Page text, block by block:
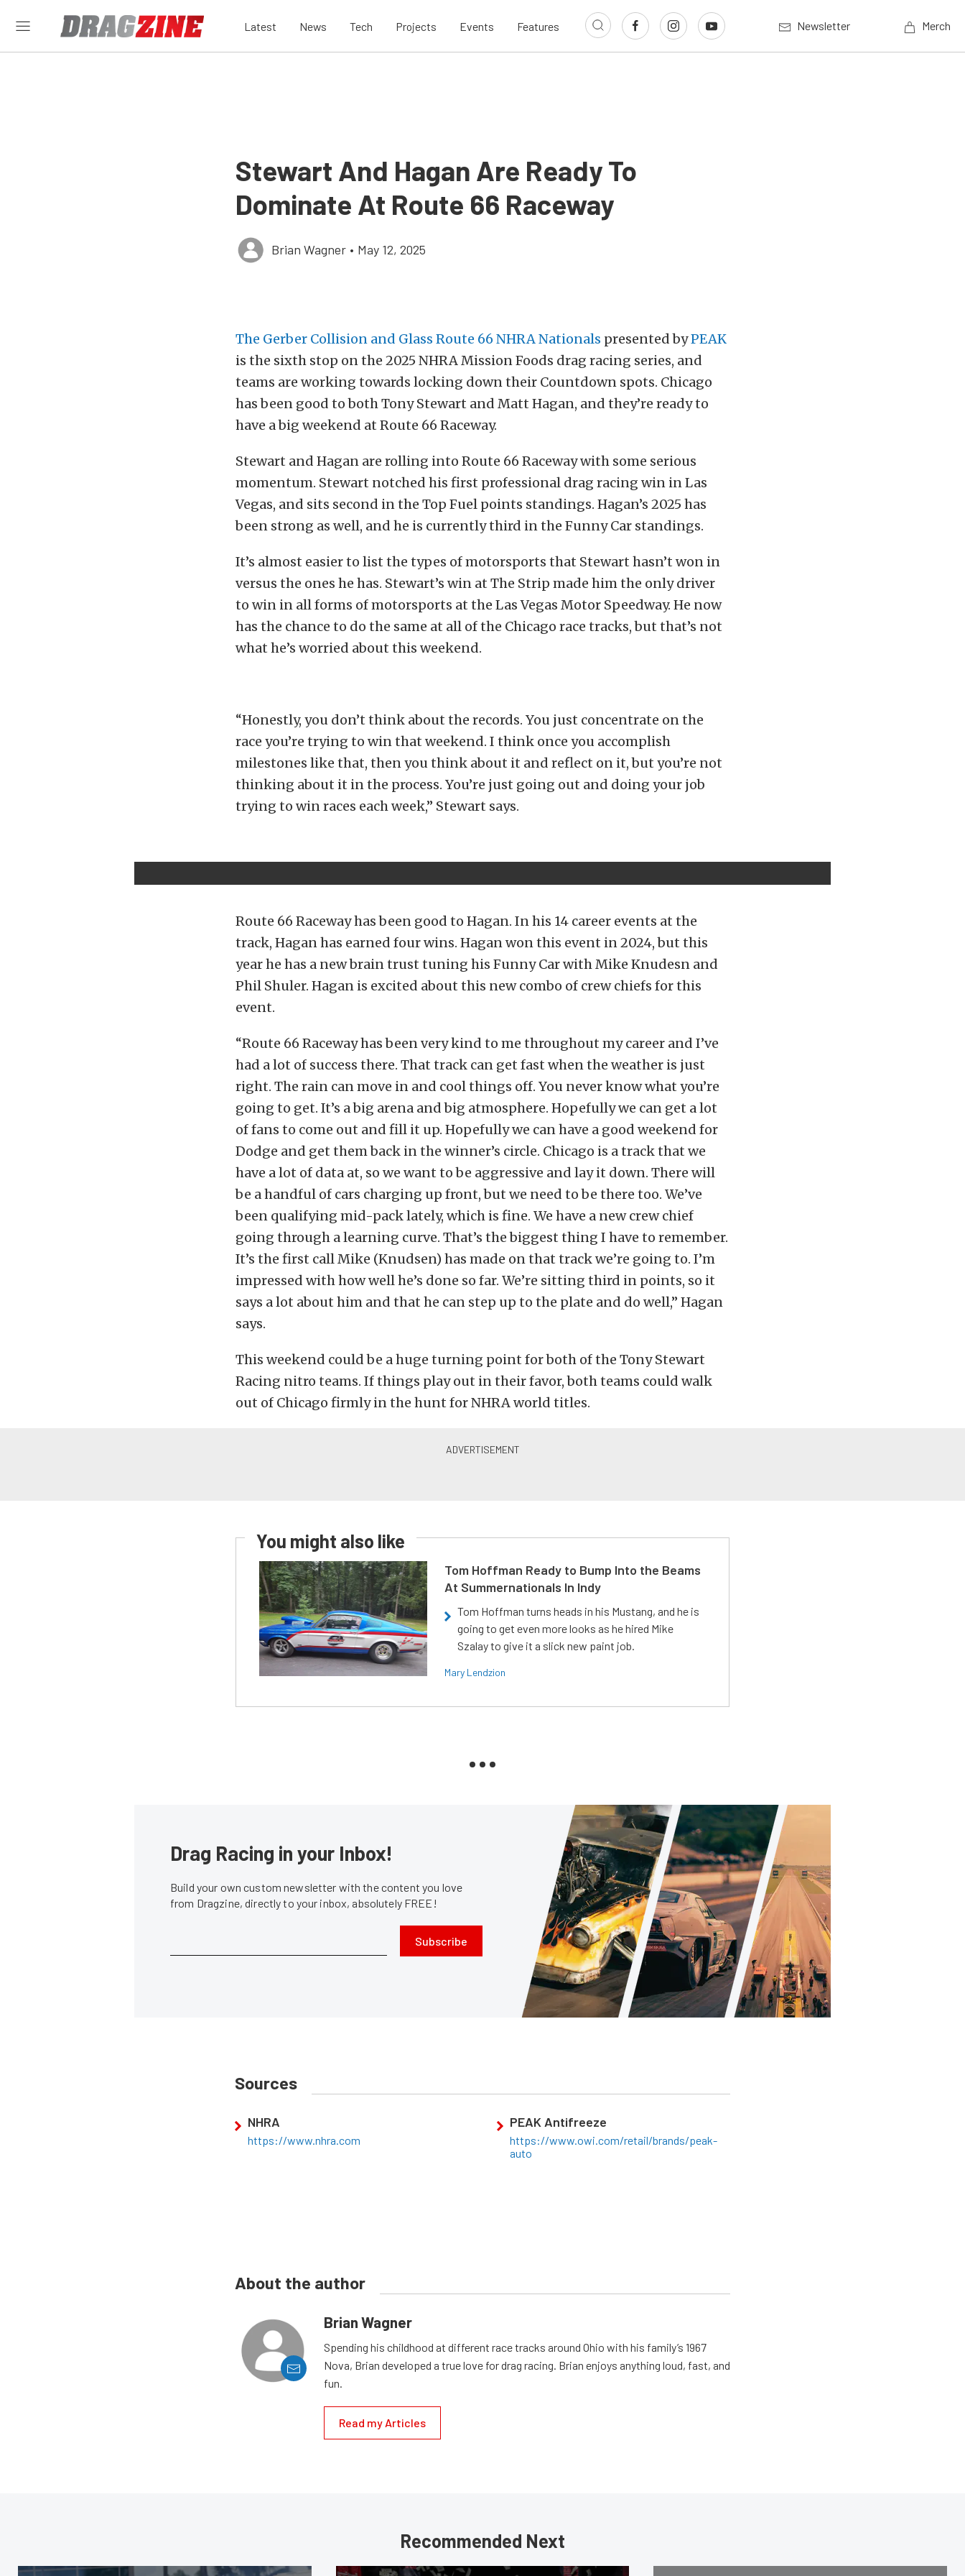
Latest News Tech Projects Events Features Newsletter Merch
Stewart And Hagan Are Ready To
Dominate At Route 66 Raceway
Brian Wagner • May 12, 2025
The Gerber Collision and Glass Route 66 NHRA Nationals presented byPEAK
is the sixth stop on the 2025 NHRA Mission Foods drag racing series, and
teams are working towards locking down their Countdown spots. Chicago
has been good to both Tony Stewart and Matt Hagan, and they’re ready to
have a big weekend at Route 66 Raceway.
Stewart and Hagan are rolling into Route 66 Raceway with some serious
momentum. Stewart notched his first professional drag racing win in Las
Vegas, and sits second in the Top Fuel points standings. Hagan’s 2025 has
been strong as well, and he is currently third in the Funny Car standings.
It’s almost easier to list the types of motorsports that Stewart hasn’t won in
versus the ones he has. Stewart’s win at The Strip made him the only driver
to win in all forms of motorsports at the Las Vegas Motor Speedway. He now
has the chance to do the same at all of the Chicago race tracks, but that’s not
what he’s worried about this weekend.
“Honestly, you don’t think about the records. You just concentrate on the
race you’re trying to win that weekend. I think once you accomplish
milestones like that, then you think about it and reflect on it, but you’re not
thinking about it in the process. You’re just going out and doing your job
trying to win races each week,” Stewart says.
Route 66 Raceway has been good to Hagan. In his 14 career events at the
track, Hagan has earned four wins. Hagan won this event in 2024, but this
year he has a new brain trust tuning his Funny Car with Mike Knudesn and
Phil Shuler. Hagan is excited about this new combo of crew chiefs for this
event.
“Route 66 Raceway has been very kind to me throughout my career and I’ve
had a lot of success there. That track can get fast when the weather is just
right. The rain can move in and cool things off. You never know what you’re
going to get. It’s a big arena and big atmosphere. Hopefully we can get a lot
of fans to come out and fill it up. Hopefully we can have a good weekend for
Dodge and get them back in the winner’s circle. Chicago is a track that we
have a lot of data at, so we want to be aggressive and lay it down. There will
be a handful of cars charging up front, but we need to be there too. We’ve
been qualifying mid-pack lately, which is fine. We have a new crew chief
going through a learning curve. That’s the biggest thing I have to remember.
It’s the first call Mike (Knudsen) has made on that track we’re going to. I’m
impressed with how well he’s done so far. We’re sitting third in points, so it
says a lot about him and that he can step up to the plate and do well,” Hagan
says.
This weekend could be a huge turning point for both of the Tony Stewart
Racing nitro teams. If things play out in their favor, both teams could walk
out of Chicago firmly in the hunt for NHRA world titles.
You might also like
Tom Hoffman Ready to Bump Into the Beams
At Summernationals In Indy
Tom Hoffman turns heads in his Mustang, and he is
going to get even more looks as he hired Mike
Szalay to give it a slick new paint job.
Mary Lendzion
Drag Racing in your Inbox!
Build your own custom newsletter with the content you love
from Dragzine, directly to your inbox, absolutely FREE!
Subscribe
Sources
NHRA
https://www.nhra.com
PEAK Antifreeze
https://www.owi.com/retail/brands/peak-
auto
About the author
Brian Wagner
Spending his childhood at different race tracks around Ohio with his family’s 1967
Nova, Brian developed a true love for drag racing. Brian enjoys anything loud, fast, and
fun.
Read my Articles
Recommended Next